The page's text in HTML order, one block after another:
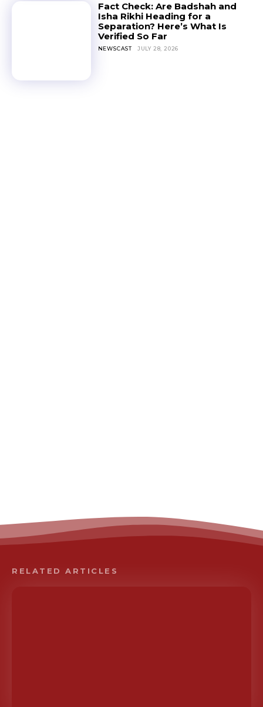
Fact Check: Are Badshah and
Isha Rikhi Heading for a
Separation? Here’s What Is
Verified So Far
NEWSCAST JULY 28, 2026
RELATED ARTICLES